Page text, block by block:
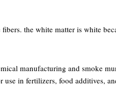
the white matter is white
manufacturing and smoke
in fertilizers, food additives,